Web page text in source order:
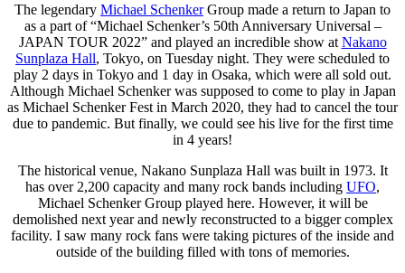
The legendary Michael SchenkerGroup made a return to Japan to
as a part of “Michael Schenker’s 50th Anniversary Universal –
JAPAN TOUR 2022” and played an incredible show at Nakano
Sunplaza Hall, Tokyo, on Tuesday night. They were scheduled to
play 2 days in Tokyo and 1 day in Osaka, which were all sold out.
Although Michael Schenker was supposed to come to play in Japan
as Michael Schenker Fest in March 2020, they had to cancel the tour
due to pandemic. But finally, we could see his live for the first time
in 4 years!
The historical venue, Nakano Sunplaza Hall was built in 1973. It
has over 2,200 capacity and many rock bands including UFO,
Michael Schenker Group played here. However, it will be
demolished next year and newly reconstructed to a bigger complex
facility. I saw many rock fans were taking pictures of the inside and
outside of the building filled with tons of memories.